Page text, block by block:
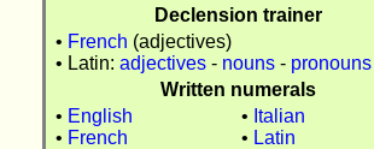
Declension trainer
• French (adjectives)
• Latin: adjectives- nouns- pronouns
Written numerals
• English
• French
• Italian
• Latin